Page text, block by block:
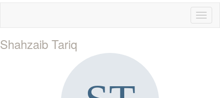
Shahzaib Tariq